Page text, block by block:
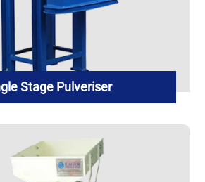
Stage Pulveriser